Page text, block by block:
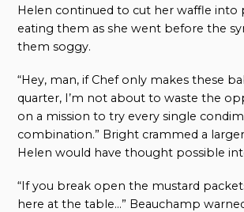
Helen continued to cut her waffle into
eating them as she went before the
them soggy.
“Hey, man, if Chef only makes these
quarter, I’m not about to waste the
on a mission to try every single
combination.” Bright crammed a
Helen would have thought possible
“If you break open the mustard
here at the table…” Beauchamp